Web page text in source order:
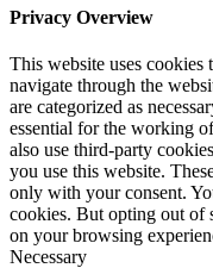
Privacy Overview
This website uses
navigate through the
are categorized as
essential for the working
also use third-party
you use this website.
only with your consent.
cookies. But opting out of
on your browsing
Necessary